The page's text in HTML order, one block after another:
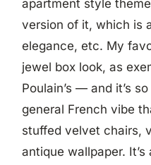
apartment style
version of it, which is
elegance, etc. My
jewel box look, as
Poulain’s — and it’s
general French vibe
stuffed velvet chairs,
antique wallpaper.